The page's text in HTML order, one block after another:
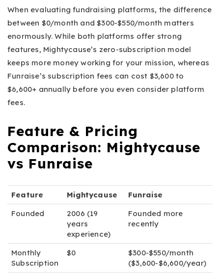
When evaluating fundraising platforms, the difference
between $0/month and $300-$550/month matters
enormously. While both platforms offer strong
features, Mightycause’s zero-subscription model
keeps more money working for your mission, whereas
Funraise’s subscription fees can cost $3,600 to
$6,600+ annually before you even consider platform
fees.
Feature & Pricing
Comparison: Mightycause
vs Funraise
Feature Mightycause
Funraise
Founded
2006 (19
years
experience)
Founded more
recently
Monthly
Subscription
$0
$300-$550/month
($3,600-$6,600/year)